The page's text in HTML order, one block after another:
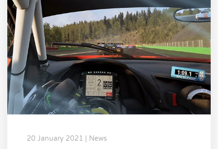
20 January 2021 | News